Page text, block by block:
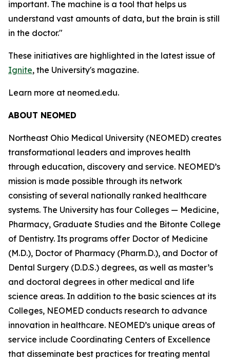
important. The machine is a tool that helps us
understand vast amounts of data, but the brain is still
in the doctor."
These initiatives are highlighted in the latest issue of
Ignite, the University's magazine.
Learn more at neomed.edu.
ABOUT NEOMED
Northeast Ohio Medical University (NEOMED) creates
transformational leaders and improves health
through education, discovery and service. NEOMED’s
mission is made possible through its network
consisting of several nationally ranked healthcare
systems. The University has four Colleges — Medicine,
Pharmacy, Graduate Studies and the Bitonte College
of Dentistry. Its programs offer Doctor of Medicine
(M.D.), Doctor of Pharmacy (Pharm.D.), and Doctor of
Dental Surgery (D.D.S.) degrees, as well as master’s
and doctoral degrees in other medical and life
science areas. In addition to the basic sciences at its
Colleges, NEOMED conducts research to advance
innovation in healthcare. NEOMED’s unique areas of
service include Coordinating Centers of Excellence
that disseminate best practices for treating mental